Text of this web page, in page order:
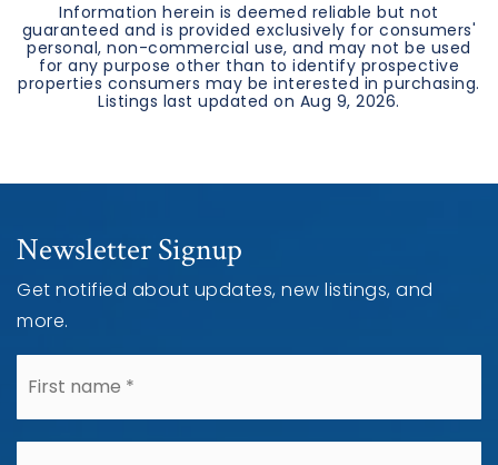
Information herein is deemed reliable but not
guaranteed and is provided exclusively for consumers'
personal, non-commercial use, and may not be used
for any purpose other than to identify prospective
properties consumers may be interested in purchasing.
Listings last updated on Aug 9, 2026.
Newsletter Signup
Get notified about updates, new listings, and
more.
*
*